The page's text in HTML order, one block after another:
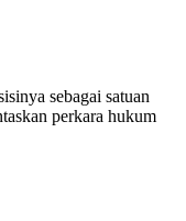
sebagai satuan
perkara hukum